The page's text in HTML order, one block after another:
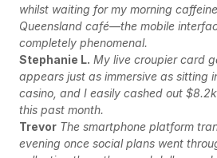
whilst waiting for my morning
Queensland café—the mobile
completely phenomenal.
Stephanie L. My live croupier card
appears just as immersive as sitting
casino, and I easily cashed out
this past month.
Trevor The smartphone platform
evening once social plans went